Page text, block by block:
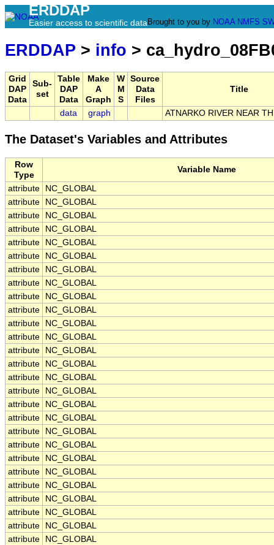
ERDDAP
Easier access to scientific data Brought to you by NOAA NMFS
ERDDAP > info >
Grid
DAP
Data
Sub-
set
Table
DAP
Data
Make
A
Graph
W
M
S
Source
Data
Files
Title
data graph ATNARKO RIVER NEAR
The Dataset's Variables and Attributes
Row
Type
Variable Name
attribute
NC_GLOBAL
attribute
NC_GLOBAL
attribute
NC_GLOBAL
attribute
NC_GLOBAL
attribute
NC_GLOBAL
attribute
NC_GLOBAL
attribute
NC_GLOBAL
attribute
NC_GLOBAL
attribute
NC_GLOBAL
attribute
NC_GLOBAL
attribute
NC_GLOBAL
attribute
NC_GLOBAL
attribute
NC_GLOBAL
attribute
NC_GLOBAL
attribute
NC_GLOBAL
attribute
NC_GLOBAL
attribute
NC_GLOBAL
attribute
NC_GLOBAL
attribute
NC_GLOBAL
attribute
NC_GLOBAL
attribute
NC_GLOBAL
attribute
NC_GLOBAL
attribute
NC_GLOBAL
attribute
NC_GLOBAL
attribute
NC_GLOBAL
attribute
NC_GLOBAL
attribute
NC_GLOBAL